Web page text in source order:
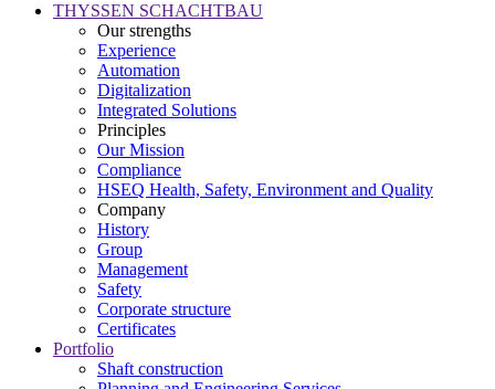
THYSSEN SCHACHTBAU
Our strengths
Experience
Automation
Digitalization
Integrated Solutions
Principles
Our Mission
Compliance
HSEQ Health, Safety, Environment and Quality
Company
History
Group
Management
Safety
Corporate structure
Certificates
Portfolio
Shaft construction